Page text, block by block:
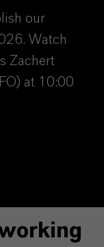
our
Watch
Zachert
at 10:00